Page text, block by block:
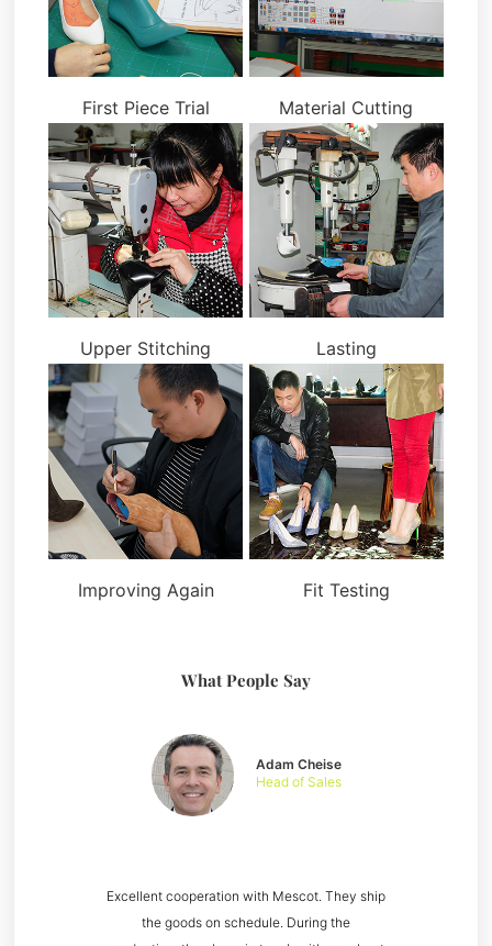
First Piece Trial Material Cutting
Upper Stitching Lasting
Improving Again Fit Testing
What People Say
Excellent cooperation with Mescot. They ship
the goods on schedule. During the
Adam Cheise
Head of Sales